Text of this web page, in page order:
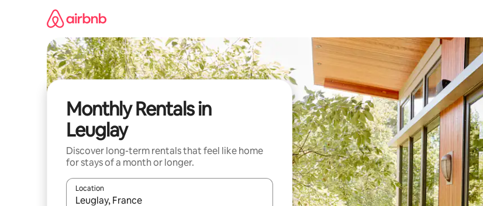
Monthly Rentals in
Leuglay
Discover long-term rentals that feel like home
for stays of a month or longer.
Location
When results are available, navigate with the up and down arrow keys or explore by touch or swipe gestures.